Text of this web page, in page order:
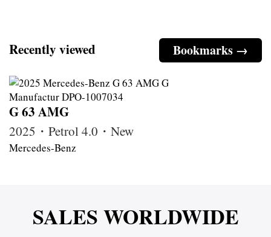
Bookmarks →
Recently viewed
G 63 AMG
2025・Petrol 4.0・New
Mercedes-Benz
SALES WORLDWIDE